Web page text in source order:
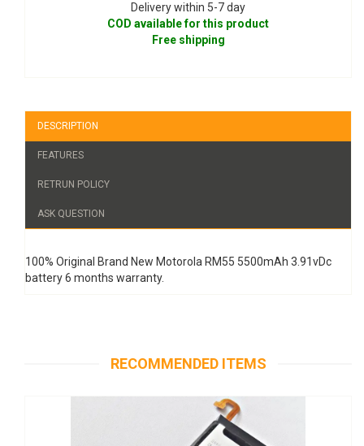
Delivery within 5-7 day
COD available for this product
Free shipping
DESCRIPTION
FEATURES
RETRUN POLICY
ASK QUESTION
100% Original Brand New Motorola RM55 5500mAh 3.91vDc
battery 6 months warranty.
RECOMMENDED ITEMS